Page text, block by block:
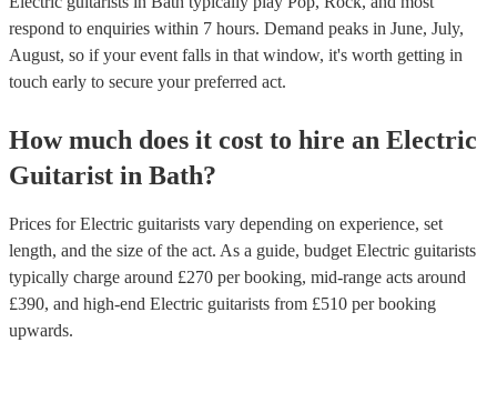
respond to enquiries within 7 hours. Demand peaks in June, July,
August, so if your event falls in that window, it's worth getting in
touch early to secure your preferred act.
How much does it cost to hire an Electric
Guitarist in Bath?
Prices forElectric guitarists vary depending on experience, set
length, and the size of the act. As a guide, budget Electric guitarists
typically charge around £270 per booking, mid-range acts around
£390, and high-end Electric guitarists from £510 per booking
upwards.